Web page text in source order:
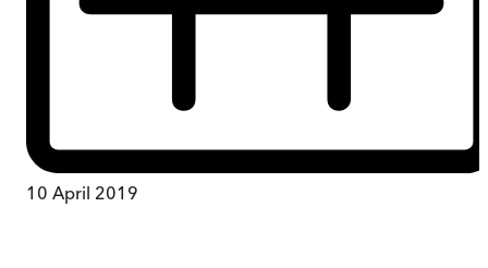
10 April 2019